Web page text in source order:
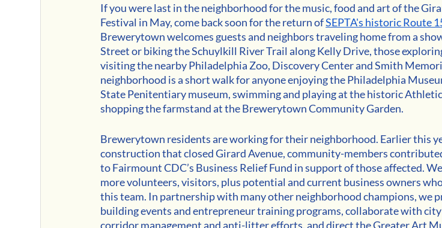
If you were last in the neighborhood for the music, food and art of the
Festival in May, come back soon for the return of SEPTA's historic Route
Brewerytown welcomes guests and neighbors traveling home from a
Street or biking the Schuylkill River Trail along Kelly Drive, those
visiting the nearby Philadelphia Zoo, Discovery Center and Smith
neighborhood is a short walk for anyone enjoying the Philadelphia
State Penitentiary museum, swimming and playing at the historic
shopping the farmstand at the Brewerytown Community Garden.
Brewerytown residents are working for their neighborhood. Earlier this
construction that closed Girard Avenue, community-members
to Fairmount CDC’s Business Relief Fund in support of those affected.
more volunteers, visitors, plus potential and current business owners
this team. In partnership with many other neighborhood champions, we
building events and entrepreneur training programs, collaborate with
corridor management and anti-litter efforts, and direct the Greater Art